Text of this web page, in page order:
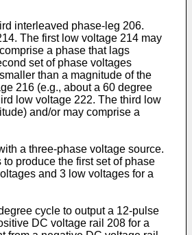
interleaved phase-leg 206.
The first low voltage 214 may
a phase that lags
set of phase voltages
than a magnitude of the
216 (e.g., about a 60 degree
low voltage 222. The third low
and/or may comprise a
a three-phase voltage source.
produce the first set of phase
and 3 low voltages for a
cycle to output a 12-pulse
DC voltage rail 208 for a